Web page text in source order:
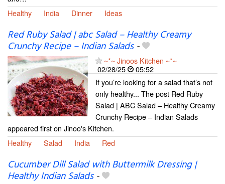
Healthy
India Dinner Ideas
Red Ruby Salad | abc Salad – Healthy Creamy
Crunchy Recipe – Indian Salads-
~*~ Jinoos Kitchen ~*~
02/28/25
05:52
If you’re looking for a salad that’s not
only healthy... The post Red Ruby
Salad | ABC Salad – Healthy Creamy
Crunchy Recipe – Indian Salads
appeared first on Jinoo's Kitchen.
Healthy
Salad India Red
Cucumber Dill Salad with Buttermilk Dressing |
Healthy Indian Salads-